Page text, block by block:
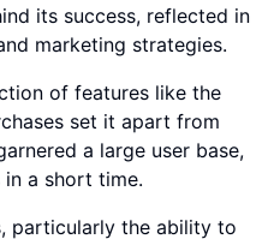
its success, reflected in
marketing strategies.
of features like the
set it apart from
a large user base,
a short time.
particularly the ability to